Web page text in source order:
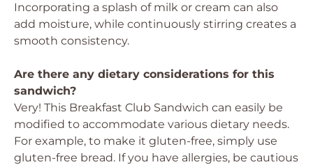
Incorporating a splash of milk or cream can also
add moisture, while continuously stirring creates a
smooth consistency.
Are there any dietary considerations for this
sandwich?
Very! This Breakfast Club Sandwich can easily be
modified to accommodate various dietary needs.
For example, to make it gluten-free, simply use
gluten-free bread. If you have allergies, be cautious